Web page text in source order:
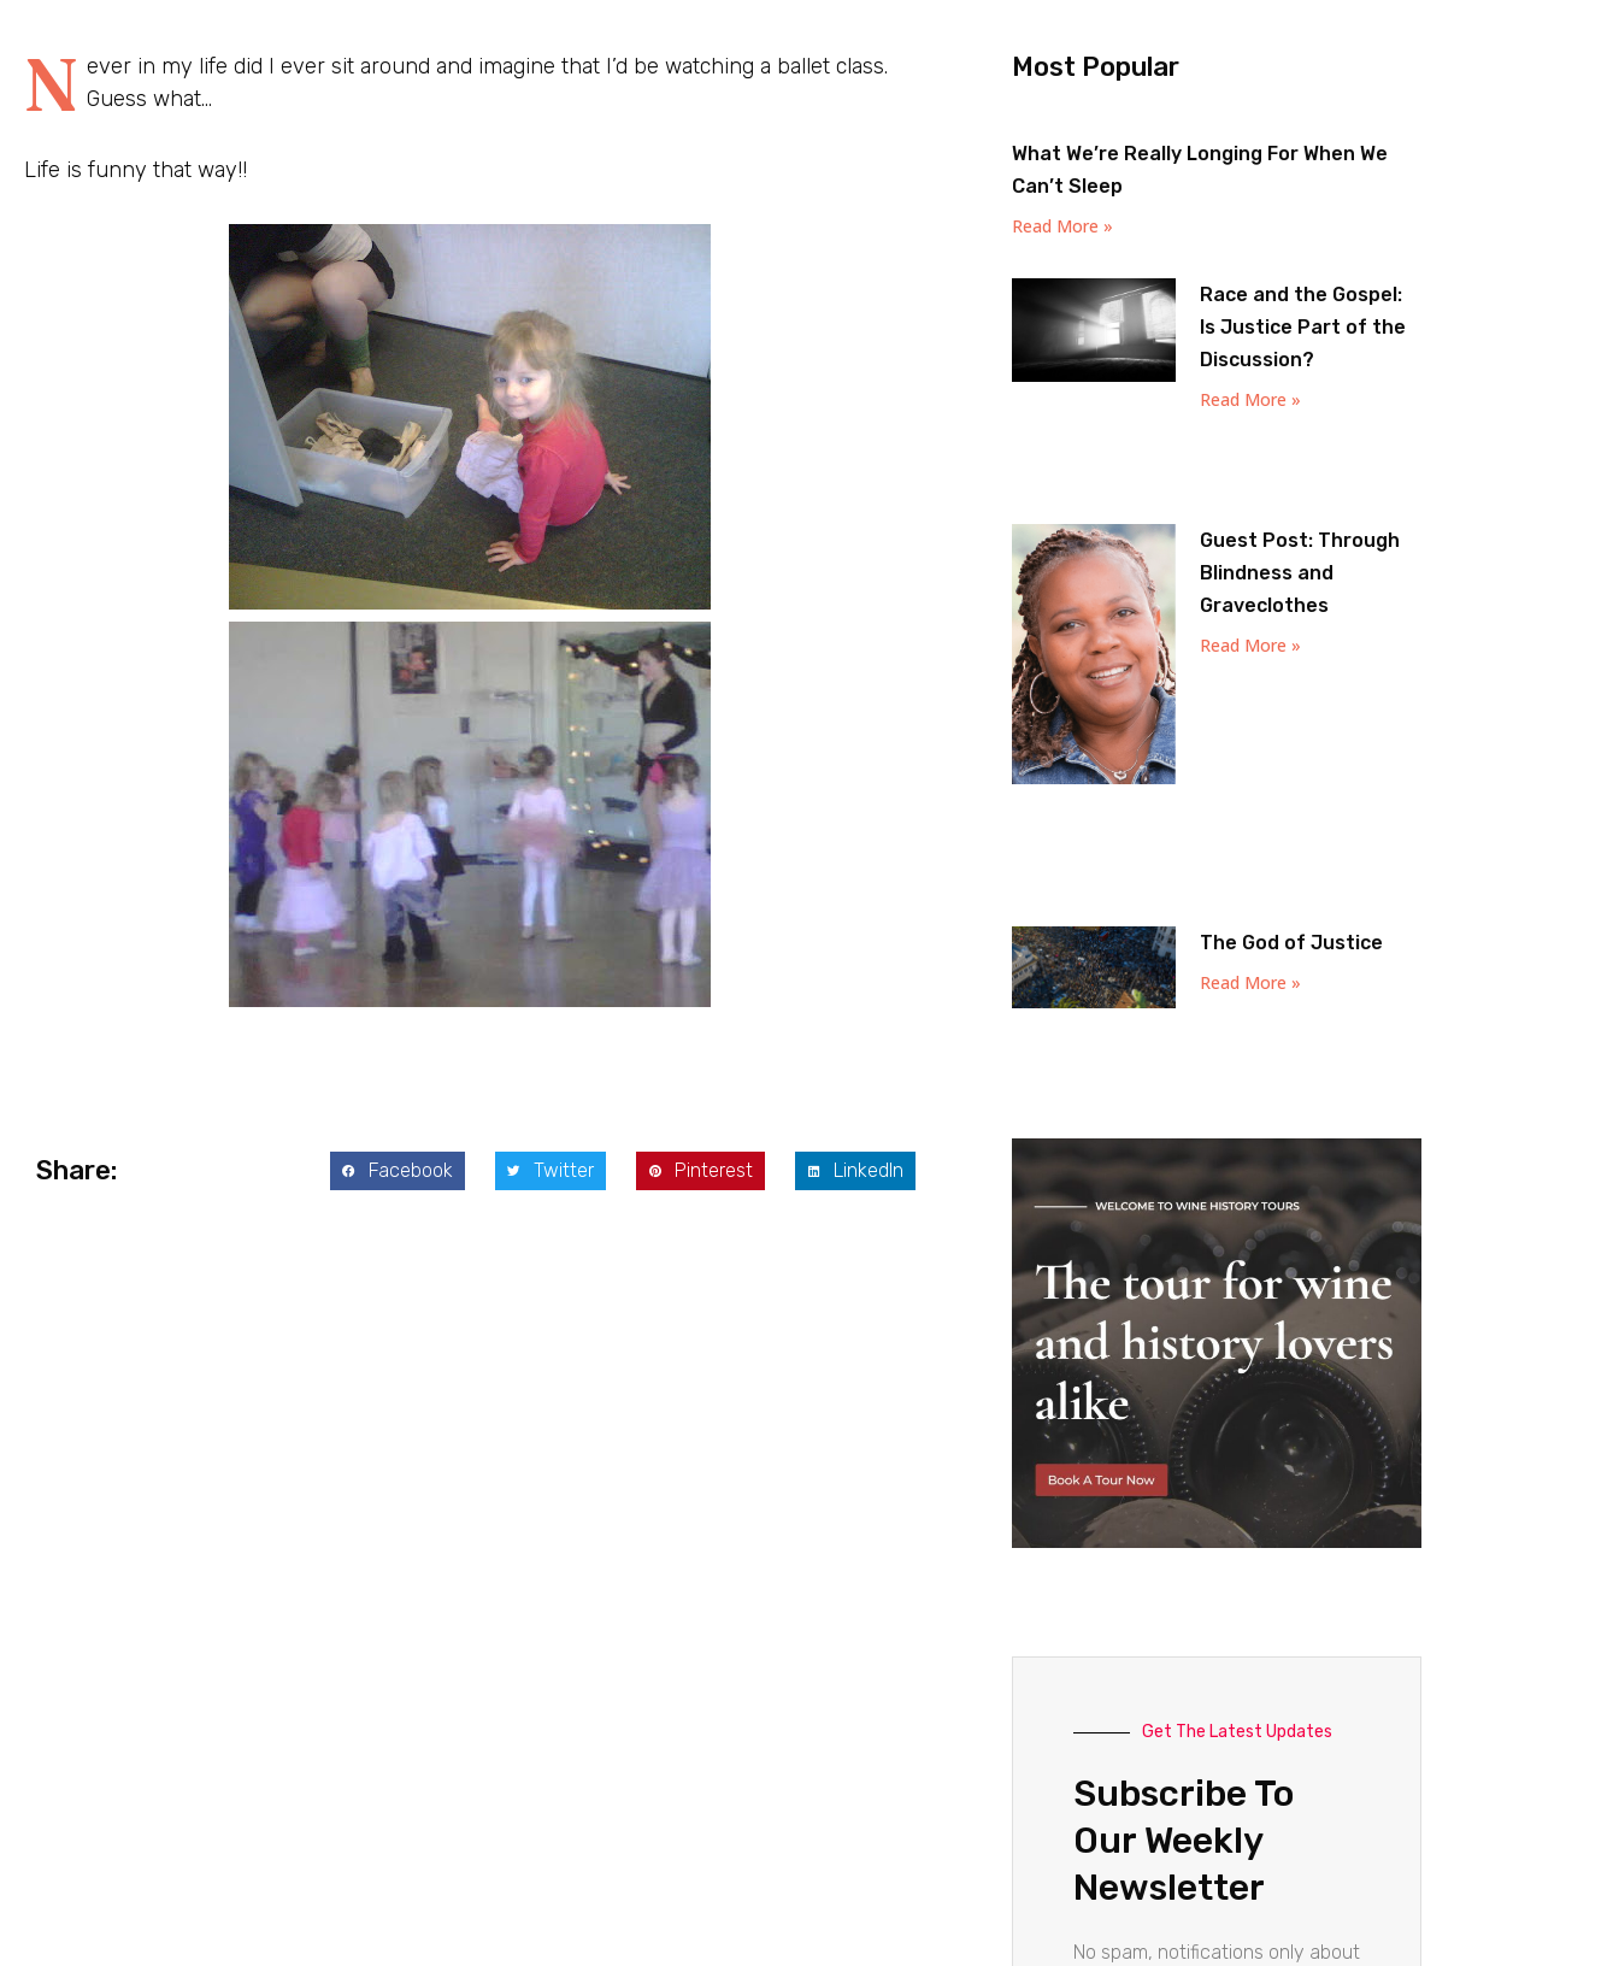
N ever in my life did I ever sit around and imagine that I’d be watching a ballet class.
Guess what…
Life is funny that way!!
Share: Facebook Twitter Pinterest LinkedIn
Most Popular
What We’re Really Longing For When We
Can’t Sleep
Read More »
Race and the Gospel:
Is Justice Part of the
Discussion?
Read More »
Guest Post: Through
Blindness and
Graveclothes
Read More »
The God of Justice
Read More »
Get The Latest Updates
Subscribe To
Our Weekly
Newsletter
No spam, notifications only about